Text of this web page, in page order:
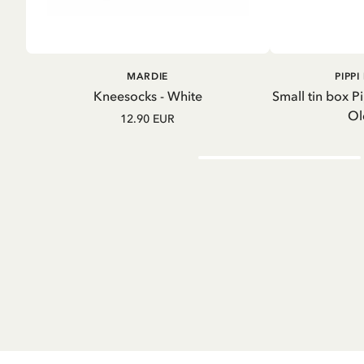
Kneesocks - White
MARDIE
12.90 EUR
Small tin box